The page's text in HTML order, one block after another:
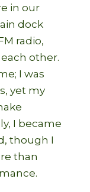
in our
dock
radio,
other.
I was
yet my
I became
though I
than